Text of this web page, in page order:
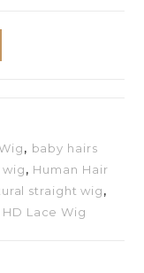
, baby hairs
wig, Human Hair
straight wig,
Lace Wig